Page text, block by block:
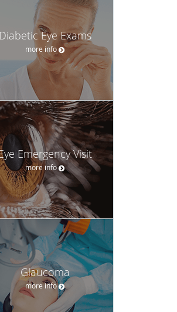
Diabetic Eye Exams
more info
Emergency Visit
more info
Glaucoma
more info